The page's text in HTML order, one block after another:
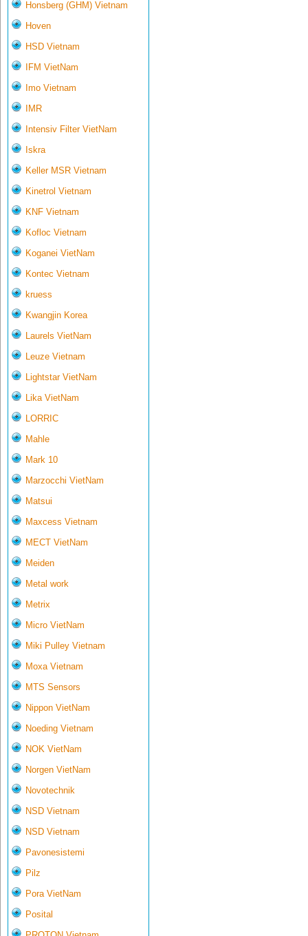
Honsberg (GHM) Vietnam
Hoven
HSD Vietnam
IFM VietNam
Imo Vietnam
IMR
Intensiv Filter VietNam
Iskra
Keller MSR Vietnam
Kinetrol Vietnam
KNF Vietnam
Kofloc Vietnam
Koganei VietNam
Kontec Vietnam
kruess
Kwangjin Korea
Laurels VietNam
Leuze Vietnam
Lightstar VietNam
Lika VietNam
LORRIC
Mahle
Mark 10
Marzocchi VietNam
Matsui
Maxcess Vietnam
MECT VietNam
Meiden
Metal work
Metrix
Micro VietNam
Miki Pulley Vietnam
Moxa Vietnam
MTS Sensors
Nippon VietNam
Noeding Vietnam
NOK VietNam
Norgen VietNam
Novotechnik
NSD Vietnam
NSD Vietnam
Pavonesistemi
Pilz
Pora VietNam
Posital